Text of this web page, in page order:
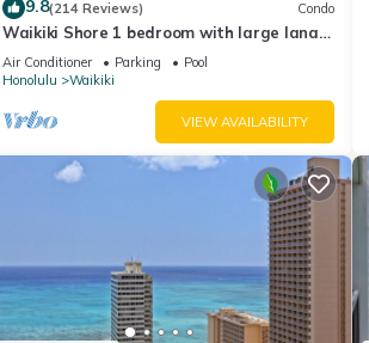
9.8(214 Reviews) Condo
Waikiki Shore 1 bedroom with large lanai
on Waikiki Beach - free parking & WiFi
Air Conditioner Parking
Pool
Honolulu
Waikiki
VIEW AVAILABILITY